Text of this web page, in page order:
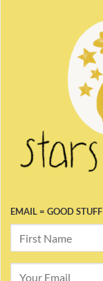
EMAIL = GOOD STUFF